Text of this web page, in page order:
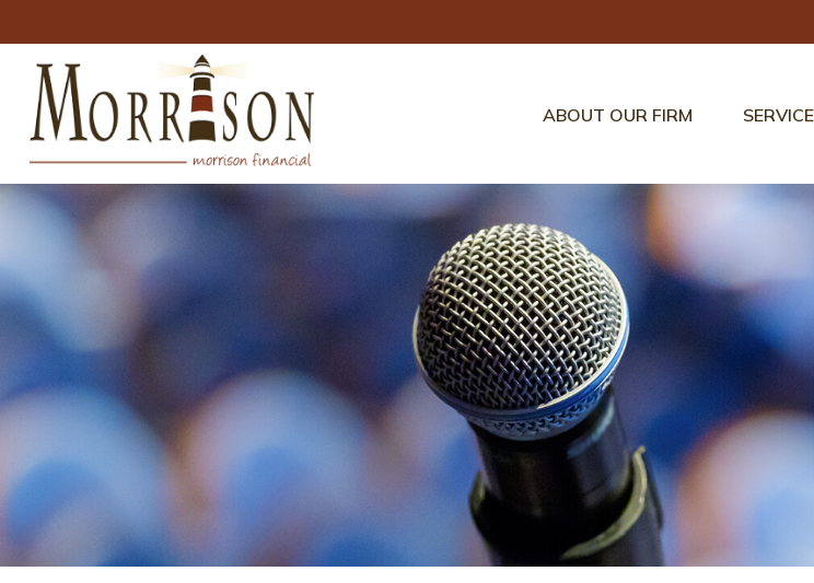
ABOUT OUR FIRM